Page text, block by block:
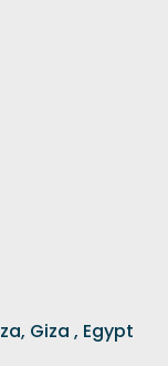
Giza , Egypt